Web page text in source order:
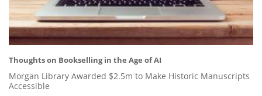
Thoughts on Bookselling in the Age of AI
Morgan Library Awarded $2.5m to Make Historic Manuscripts
Accessible